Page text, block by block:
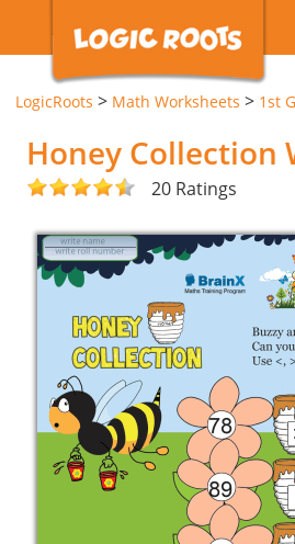
LogicRoots > Math Worksheets > 1st
Honey Collection
20 Ratings